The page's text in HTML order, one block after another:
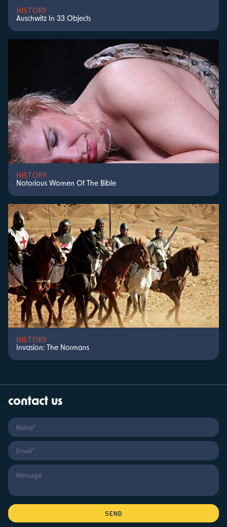
HISTORY
Auschwitz In 33 Objects
HISTORY
Notorious Women Of The Bible
HISTORY
Invasion: The Normans
contact us